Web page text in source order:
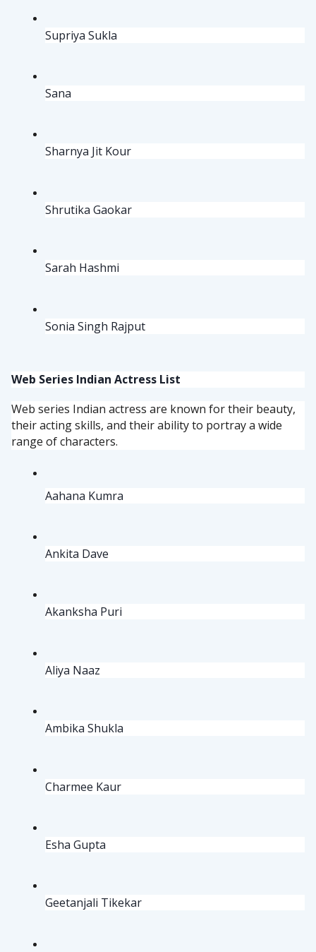
Supriya Sukla
Sana
Sharnya Jit Kour
Shrutika Gaokar
Sarah Hashmi
Sonia Singh Rajput
Web Series Indian Actress List
Web series Indian actress are known for their beauty,
their acting skills, and their ability to portray a wide
range of characters.
Aahana Kumra
Ankita Dave
Akanksha Puri
Aliya Naaz
Ambika Shukla
Charmee Kaur
Esha Gupta
Geetanjali Tikekar